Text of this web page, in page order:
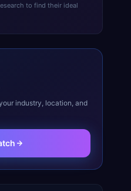
to find their ideal
industry, location, and